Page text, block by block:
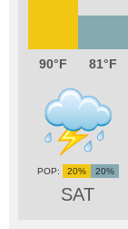
90 81
SAT
20% 20%